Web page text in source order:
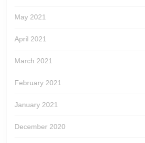
May 2021
April 2021
March 2021
February 2021
January 2021
December 2020